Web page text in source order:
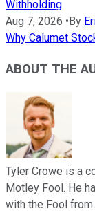
Withholding
Aug 7, 2026 • By
Why Calumet
ABOUT THE
Tyler Crowe is a
Motley Fool. He
with the Fool